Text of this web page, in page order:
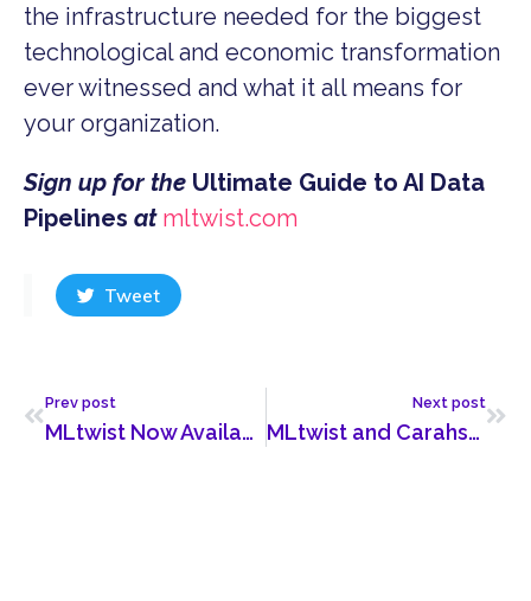
the infrastructure needed for the biggest
technological and economic transformation
ever witnessed and what it all means for
your organization.
Sign up for the Ultimate Guide to AI Data
Pipelines at mltwist.com
Tweet
Prev post
MLtwist Now Available on Google Cloud Marketplace
Next post
MLtwist and Carahsoft Partner to Bring AI Data Pipeline Tech to the Public Sector